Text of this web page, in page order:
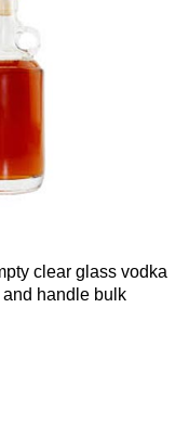
clear glass vodka
handle bulk